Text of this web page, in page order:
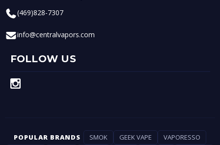
(469)828-7307
info@centralvapors.com
FOLLOW US
POPULAR BRANDS SMOK GEEK VAPE
VAPORESSO